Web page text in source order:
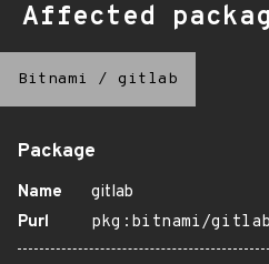
Affected
Bitnami / gitlab
Package
Name
gitlab
Purl
pkg:bitnami/gitlab